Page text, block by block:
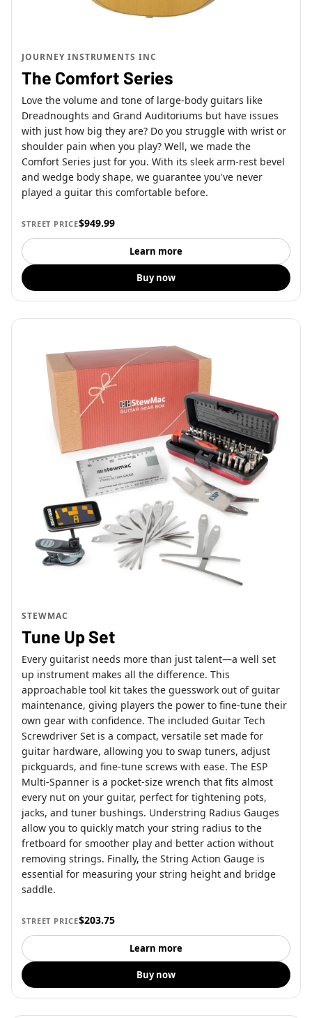
JOURNEY INSTRUMENTS INC
The Comfort Series
Love the volume and tone of large-body guitars like
Dreadnoughts and Grand Auditoriums but have issues
with just how big they are? Do you struggle with wrist or
shoulder pain when you play? Well, we made the
Comfort Series just for you. With its sleek arm-rest bevel
and wedge body shape, we guarantee you've never
played a guitar this comfortable before.
STREET PRICE$949.99
Learn more
Buy now
STEWMAC
Tune Up Set
Every guitarist needs more than just talent—a well set
up instrument makes all the difference. This
approachable tool kit takes the guesswork out of guitar
maintenance, giving players the power to fine-tune their
own gear with confidence. The included Guitar Tech
Screwdriver Set is a compact, versatile set made for
guitar hardware, allowing you to swap tuners, adjust
pickguards, and fine-tune screws with ease. The ESP
Multi-Spanner is a pocket-size wrench that fits almost
every nut on your guitar, perfect for tightening pots,
jacks, and tuner bushings. Understring Radius Gauges
allow you to quickly match your string radius to the
fretboard for smoother play and better action without
removing strings. Finally, the String Action Gauge is
essential for measuring your string height and bridge
saddle.
STREET PRICE$203.75
Learn more
Buy now